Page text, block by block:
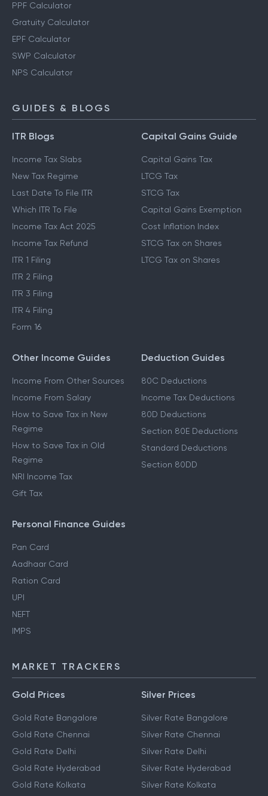
PPF Calculator
Gratuity Calculator
EPF Calculator
SWP Calculator
NPS Calculator
GUIDES & BLOGS
ITR Blogs
Income Tax Slabs
New Tax Regime
Last Date To File ITR
Which ITR To File
Income Tax Act 2025
Income Tax Refund
ITR 1 Filing
ITR 2 Filing
ITR 3 Filing
ITR 4 Filing
Form 16
Capital Gains Guide
Capital Gains Tax
LTCG Tax
STCG Tax
Capital Gains Exemption
Cost Inflation Index
STCG Tax on Shares
LTCG Tax on Shares
Other Income Guides
Income From Other Sources
Income From Salary
How to Save Tax in New
Regime
How to Save Tax in Old
Regime
NRI Income Tax
Gift Tax
Deduction Guides
80C Deductions
Income Tax Deductions
80D Deductions
Section 80E Deductions
Standard Deductions
Section 80DD
Personal Finance Guides
Pan Card
Aadhaar Card
Ration Card
UPI
NEFT
IMPS
MARKET TRACKERS
Gold Prices
Gold Rate Bangalore
Gold Rate Chennai
Gold Rate Delhi
Gold Rate Hyderabad
Gold Rate Kolkata
Silver Prices
Silver Rate Bangalore
Silver Rate Chennai
Silver Rate Delhi
Silver Rate Hyderabad
Silver Rate Kolkata